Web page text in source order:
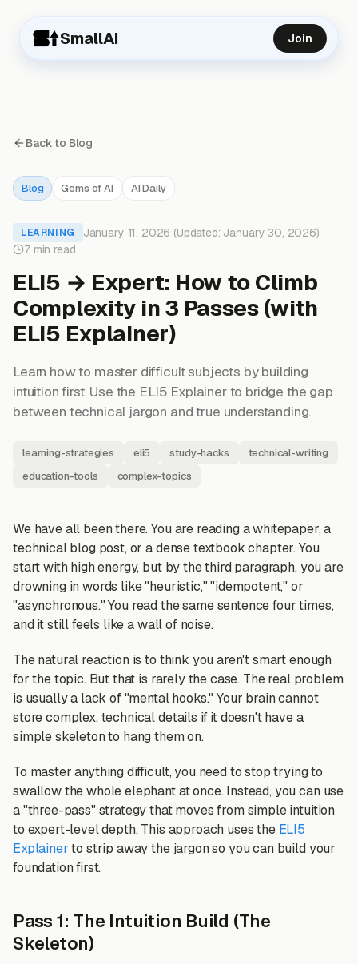
SmallAI Join
Back to Blog
Blog Gems of AI AI Daily
LEARNING
January 11, 2026 (Updated: January 30, 2026)
7 min read
ELI5 → Expert: How to Climb
Complexity in 3 Passes (with
ELI5 Explainer)
Learn how to master difficult subjects by building
intuition first. Use the ELI5 Explainer to bridge the gap
between technical jargon and true understanding.
learning-strategies eli5 study-hacks
technical-writing
education-tools
complex-topics
We have all been there. You are reading a whitepaper, a
technical blog post, or a dense textbook chapter. You
start with high energy, but by the third paragraph, you are
drowning in words like "heuristic," "idempotent," or
"asynchronous." You read the same sentence four times,
and it still feels like a wall of noise.
The natural reaction is to think you aren't smart enough
for the topic. But that is rarely the case. The real problem
is usually a lack of "mental hooks." Your brain cannot
store complex, technical details if it doesn't have a
simple skeleton to hang them on.
To master anything difficult, you need to stop trying to
swallow the whole elephant at once. Instead, you can use
a "three-pass" strategy that moves from simple intuition
to expert-level depth. This approach uses the ELI5
Explainerto strip away the jargon so you can build your
foundation first.
Pass 1: The Intuition Build (The
Skeleton)